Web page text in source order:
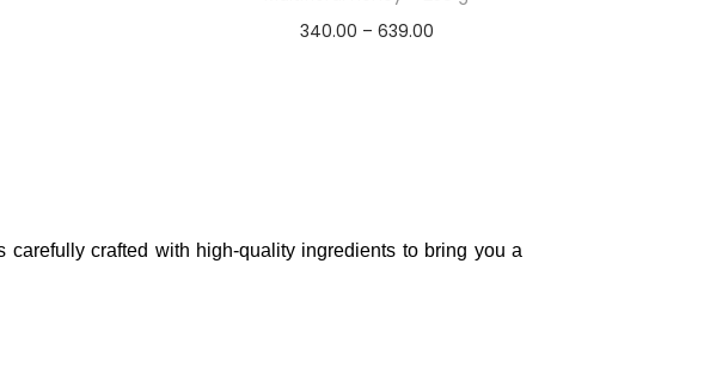
340.00 – 639.00
crafted with high-quality ingredients to bring you a